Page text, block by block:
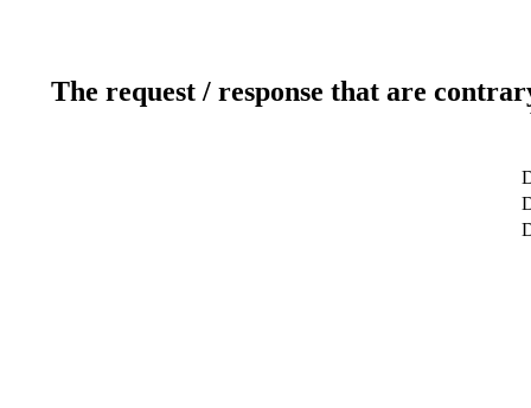
The request / response that are